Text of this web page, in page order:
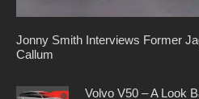
Jonny Smith Interviews Former
Callum
Volvo V50 – A Look